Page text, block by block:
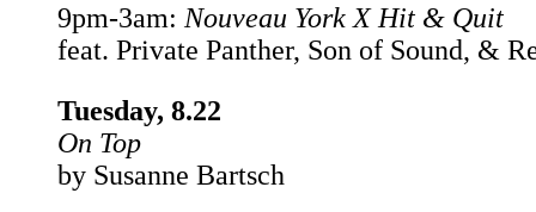
9pm-3am: Nouveau York X Hit & Quit
feat. Private Panther, Son of Sound, &
Tuesday, 8.22
On Top
by Susanne Bartsch